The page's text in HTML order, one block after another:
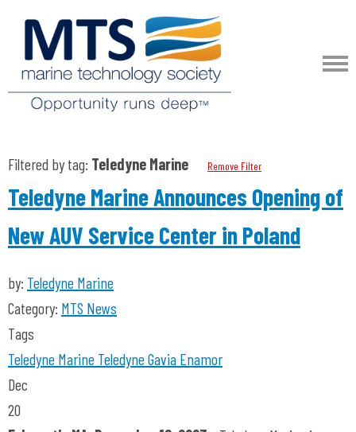
Filtered by tag: Teledyne Marine Remove Filter
Teledyne Marine Announces Opening of
New AUV Service Center in Poland
by: Teledyne Marine
Category: MTS News
Tags
Teledyne Marine Teledyne Gavia Enamor
Dec
20